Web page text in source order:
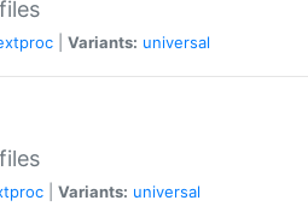
Variants: universal
Variants: universal